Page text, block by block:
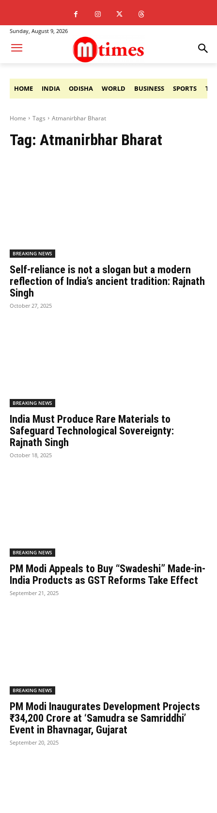
Sunday, August 9, 2026
HOME INDIA ODISHA WORLD BUSINESS SPORTS
Home Tags Atmanirbhar Bharat
Tag: Atmanirbhar Bharat
BREAKING NEWS
Self-reliance is not a slogan but a modern
reflection of India’s ancient tradition: Rajnath
Singh
October 27, 2025
BREAKING NEWS
India Must Produce Rare Materials to
Safeguard Technological Sovereignty:
Rajnath Singh
October 18, 2025
BREAKING NEWS
PM Modi Appeals to Buy “Swadeshi” Made-in-
India Products as GST Reforms Take Effect
September 21, 2025
BREAKING NEWS
PM Modi Inaugurates Development Projects
₹34,200 Crore at ‘Samudra se Samriddhi’
Event in Bhavnagar, Gujarat
September 20, 2025